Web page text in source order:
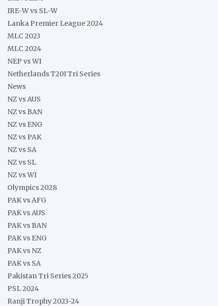
IRE-W vs SL-W
Lanka Premier League 2024
MLC 2023
MLC 2024
NEP vs WI
Netherlands T20I Tri Series
News
NZ vs AUS
NZ vs BAN
NZ vs ENG
NZ vs PAK
NZ vs SA
NZ vs SL
NZ vs WI
Olympics 2028
PAK vs AFG
PAK vs AUS
PAK vs BAN
PAK vs ENG
PAK vs NZ
PAK vs SA
Pakistan Tri Series 2025
PSL 2024
Ranji Trophy 2023-24